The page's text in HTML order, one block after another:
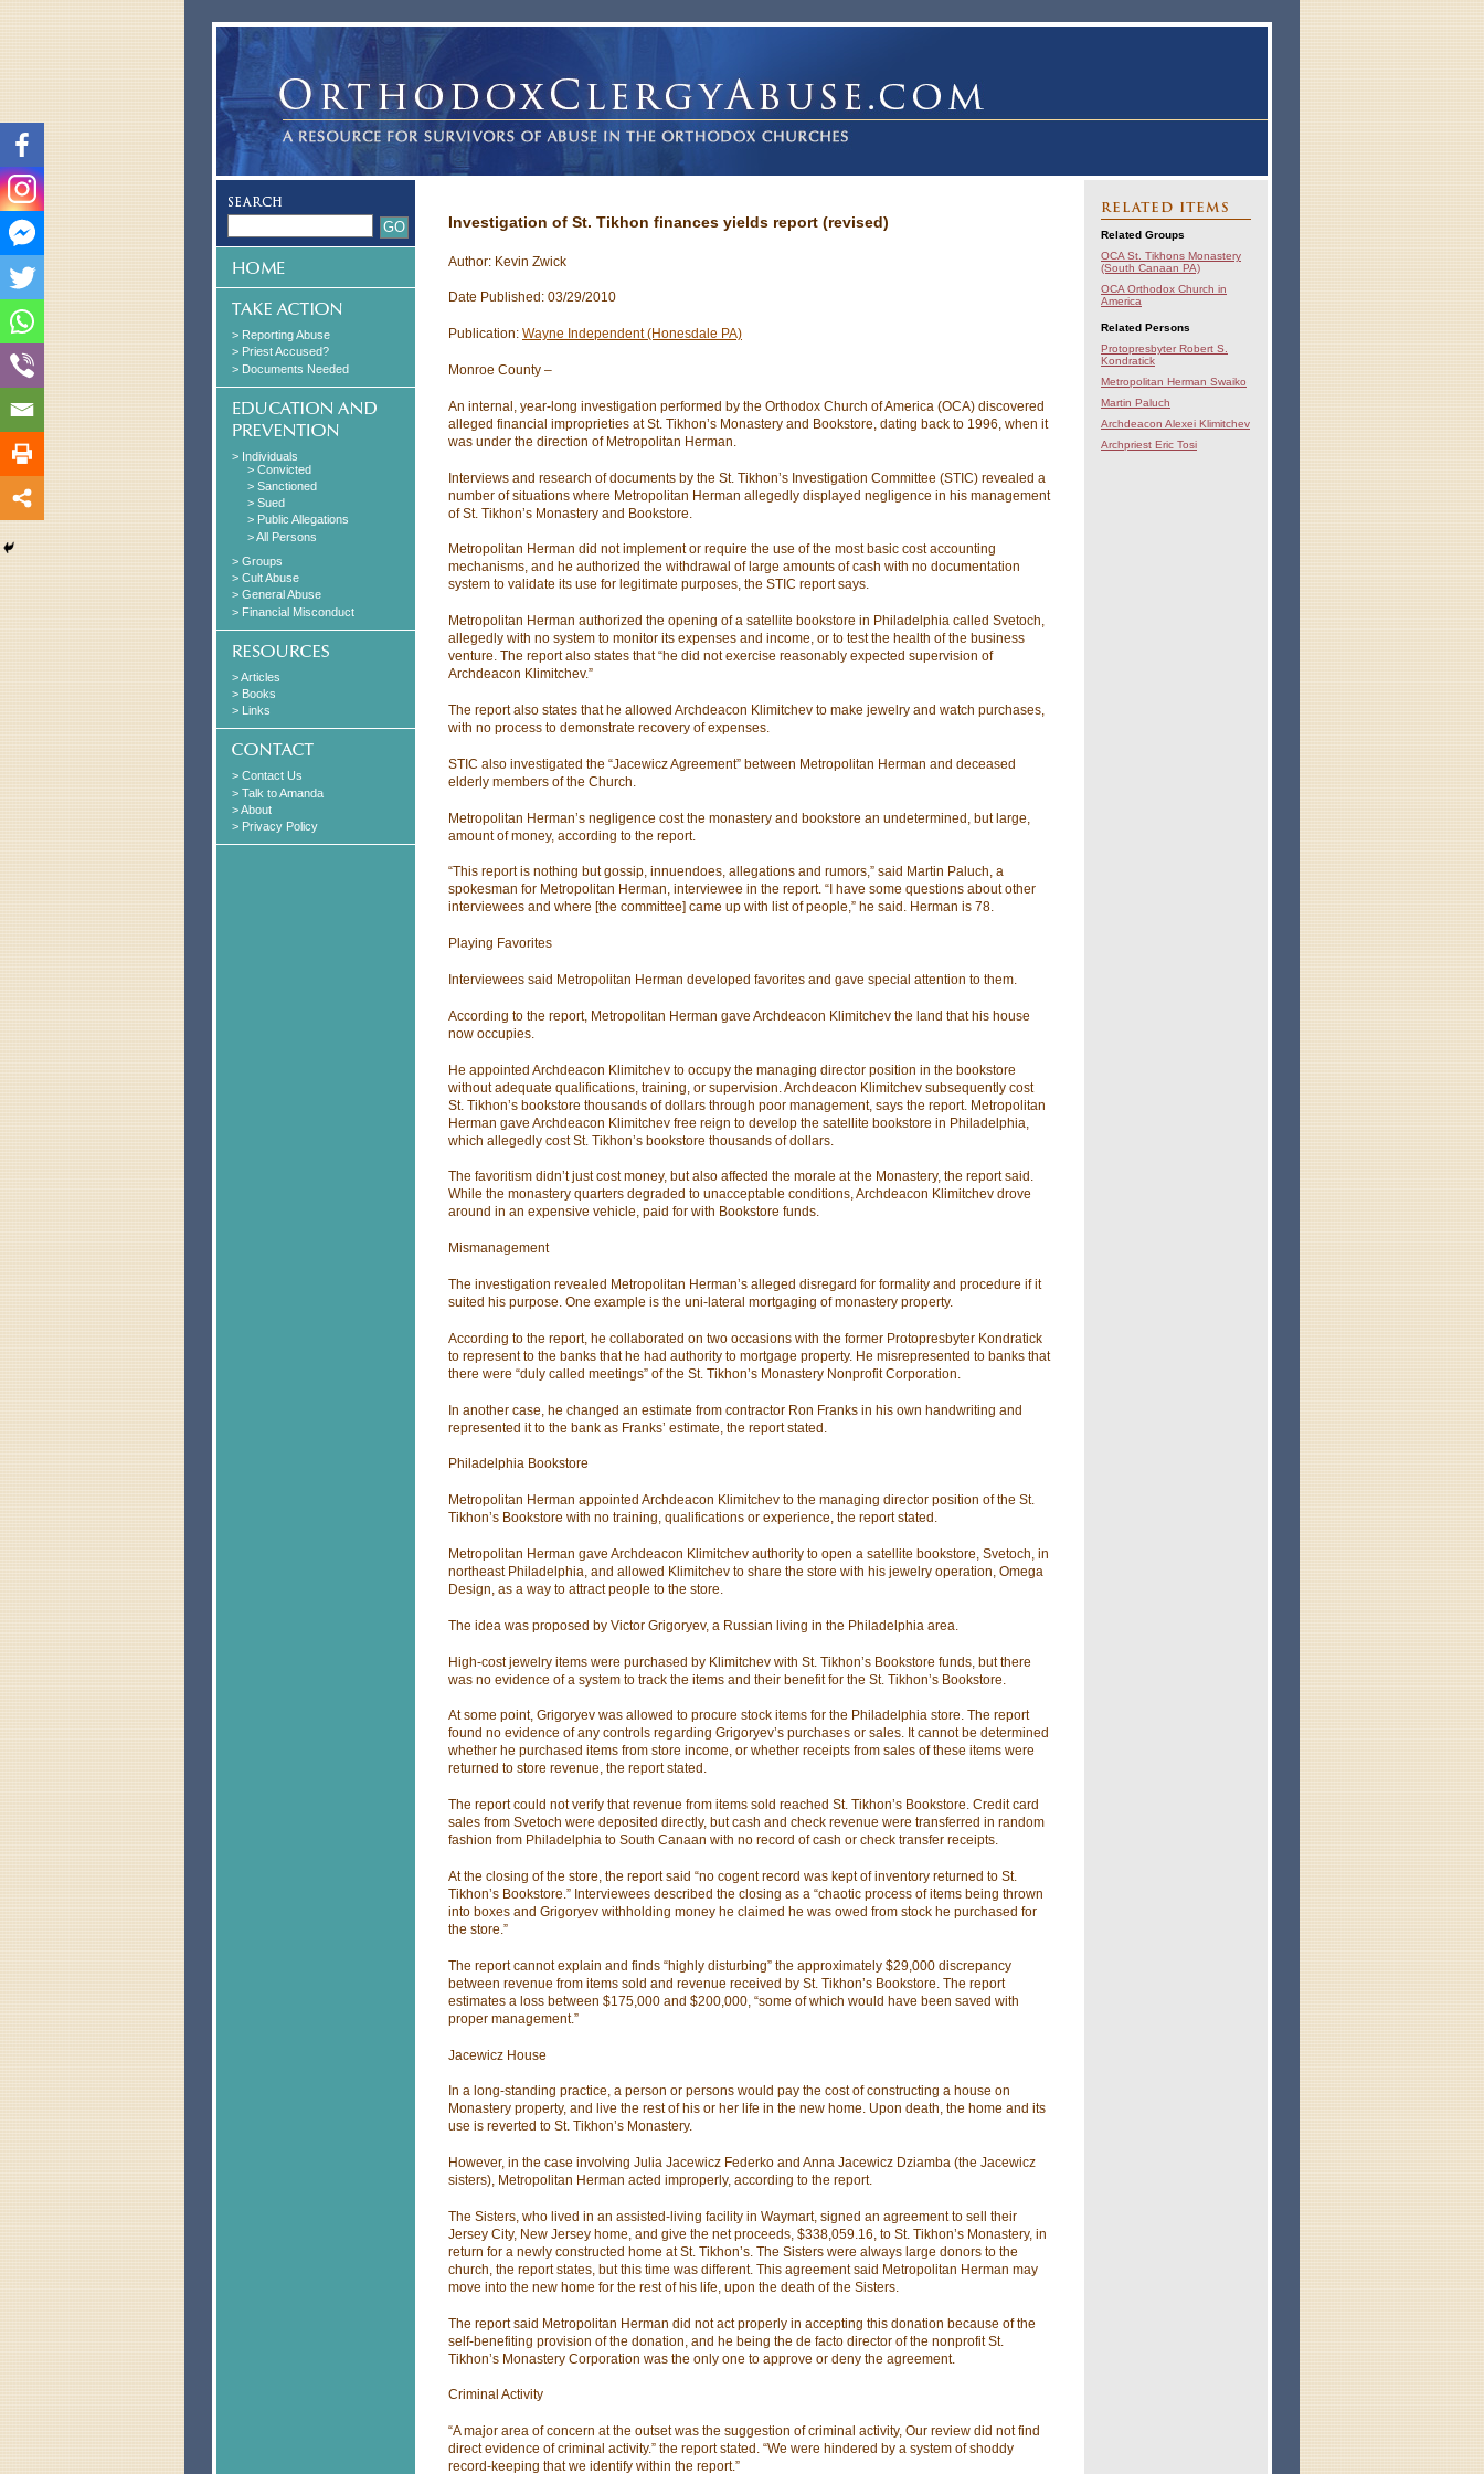
> Reporting Abuse
> Priest Accused?
> Documents Needed
> Individuals
> Convicted
> Sanctioned
> Sued
> Public Allegations
> All Persons
> Groups
> Cult Abuse
> General Abuse
> Financial Misconduct
> Articles
> Books
> Links
> Contact Us
> Talk to Amanda
> About
> Privacy Policy
Investigation of St. Tikhon finances yields report (revised)
Author: Kevin Zwick
Date Published: 03/29/2010
Publication: Wayne Independent (Honesdale PA)
Monroe County –
An internal, year-long investigation performed by the Orthodox Church of America (OCA) discovered
alleged financial improprieties at St. Tikhon’s Monastery and Bookstore, dating back to 1996, when it
was under the direction of Metropolitan Herman.
Interviews and research of documents by the St. Tikhon’s Investigation Committee (STIC) revealed a
number of situations where Metropolitan Herman allegedly displayed negligence in his management
of St. Tikhon’s Monastery and Bookstore.
Metropolitan Herman did not implement or require the use of the most basic cost accounting
mechanisms, and he authorized the withdrawal of large amounts of cash with no documentation
system to validate its use for legitimate purposes, the STIC report says.
Metropolitan Herman authorized the opening of a satellite bookstore in Philadelphia called Svetoch,
allegedly with no system to monitor its expenses and income, or to test the health of the business
venture. The report also states that “he did not exercise reasonably expected supervision of
Archdeacon Klimitchev.”
The report also states that he allowed Archdeacon Klimitchev to make jewelry and watch purchases,
with no process to demonstrate recovery of expenses.
STIC also investigated the “Jacewicz Agreement” between Metropolitan Herman and deceased
elderly members of the Church.
Metropolitan Herman’s negligence cost the monastery and bookstore an undetermined, but large,
amount of money, according to the report.
“This report is nothing but gossip, innuendoes, allegations and rumors,” said Martin Paluch, a
spokesman for Metropolitan Herman, interviewee in the report. “I have some questions about other
interviewees and where [the committee] came up with list of people,” he said. Herman is 78.
Playing Favorites
Interviewees said Metropolitan Herman developed favorites and gave special attention to them.
According to the report, Metropolitan Herman gave Archdeacon Klimitchev the land that his house
now occupies.
He appointed Archdeacon Klimitchev to occupy the managing director position in the bookstore
without adequate qualifications, training, or supervision. Archdeacon Klimitchev subsequently cost
St. Tikhon’s bookstore thousands of dollars through poor management, says the report. Metropolitan
Herman gave Archdeacon Klimitchev free reign to develop the satellite bookstore in Philadelphia,
which allegedly cost St. Tikhon’s bookstore thousands of dollars.
The favoritism didn’t just cost money, but also affected the morale at the Monastery, the report said.
While the monastery quarters degraded to unacceptable conditions, Archdeacon Klimitchev drove
around in an expensive vehicle, paid for with Bookstore funds.
Mismanagement
The investigation revealed Metropolitan Herman’s alleged disregard for formality and procedure if it
suited his purpose. One example is the uni-lateral mortgaging of monastery property.
According to the report, he collaborated on two occasions with the former Protopresbyter Kondratick
to represent to the banks that he had authority to mortgage property. He misrepresented to banks that
there were “duly called meetings” of the St. Tikhon’s Monastery Nonprofit Corporation.
In another case, he changed an estimate from contractor Ron Franks in his own handwriting and
represented it to the bank as Franks’ estimate, the report stated.
Philadelphia Bookstore
Metropolitan Herman appointed Archdeacon Klimitchev to the managing director position of the St.
Tikhon’s Bookstore with no training, qualifications or experience, the report stated.
Metropolitan Herman gave Archdeacon Klimitchev authority to open a satellite bookstore, Svetoch, in
northeast Philadelphia, and allowed Klimitchev to share the store with his jewelry operation, Omega
Design, as a way to attract people to the store.
The idea was proposed by Victor Grigoryev, a Russian living in the Philadelphia area.
High-cost jewelry items were purchased by Klimitchev with St. Tikhon’s Bookstore funds, but there
was no evidence of a system to track the items and their benefit for the St. Tikhon’s Bookstore.
At some point, Grigoryev was allowed to procure stock items for the Philadelphia store. The report
found no evidence of any controls regarding Grigoryev’s purchases or sales. It cannot be determined
whether he purchased items from store income, or whether receipts from sales of these items were
returned to store revenue, the report stated.
The report could not verify that revenue from items sold reached St. Tikhon’s Bookstore. Credit card
sales from Svetoch were deposited directly, but cash and check revenue were transferred in random
fashion from Philadelphia to South Canaan with no record of cash or check transfer receipts.
At the closing of the store, the report said “no cogent record was kept of inventory returned to St.
Tikhon’s Bookstore.” Interviewees described the closing as a “chaotic process of items being thrown
into boxes and Grigoryev withholding money he claimed he was owed from stock he purchased for
the store.”
The report cannot explain and finds “highly disturbing” the approximately $29,000 discrepancy
between revenue from items sold and revenue received by St. Tikhon’s Bookstore. The report
estimates a loss between $175,000 and $200,000, “some of which would have been saved with
proper management.”
Jacewicz House
In a long-standing practice, a person or persons would pay the cost of constructing a house on
Monastery property, and live the rest of his or her life in the new home. Upon death, the home and its
use is reverted to St. Tikhon’s Monastery.
However, in the case involving Julia Jacewicz Federko and Anna Jacewicz Dziamba (the Jacewicz
sisters), Metropolitan Herman acted improperly, according to the report.
The Sisters, who lived in an assisted-living facility in Waymart, signed an agreement to sell their
Jersey City, New Jersey home, and give the net proceeds, $338,059.16, to St. Tikhon’s Monastery, in
return for a newly constructed home at St. Tikhon’s. The Sisters were always large donors to the
church, the report states, but this time was different. This agreement said Metropolitan Herman may
move into the new home for the rest of his life, upon the death of the Sisters.
The report said Metropolitan Herman did not act properly in accepting this donation because of the
self-benefiting provision of the donation, and he being the de facto director of the nonprofit St.
Tikhon’s Monastery Corporation was the only one to approve or deny the agreement.
Criminal Activity
“A major area of concern at the outset was the suggestion of criminal activity, Our review did not find
direct evidence of criminal activity.” the report stated. “We were hindered by a system of shoddy
record-keeping that we identify within the report.”
RELATED ITEMS
Related Groups
OCA St. Tikhons Monastery
(South Canaan PA)
OCA Orthodox Church in
America
Related Persons
Protopresbyter Robert S.
Kondratick
Metropolitan Herman Swaiko
Martin Paluch
Archdeacon Alexei Klimitchev
Archpriest Eric Tosi